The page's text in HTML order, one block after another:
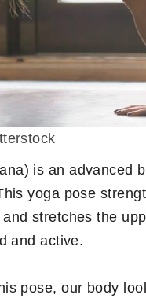
is an advanced
yoga pose
stretches the
and active.
pose, our body